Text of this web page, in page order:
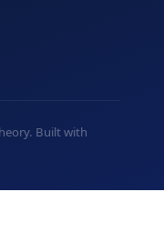
Built with